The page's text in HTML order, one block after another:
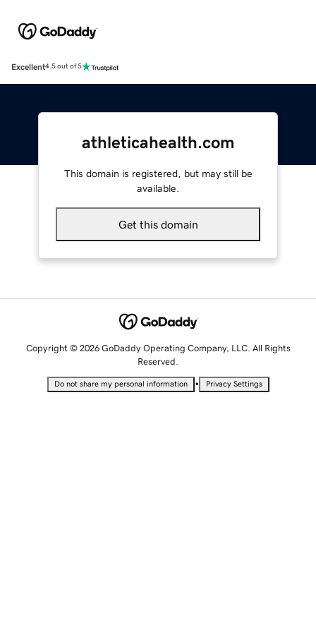
Excellent4.5 out of 5
athleticahealth.com
This domain is registered, but may still be
available.
Get this domain
Copyright © 2026 GoDaddy Operating Company, LLC. All Rights
Reserved.
Do not share my personal information • Privacy Settings